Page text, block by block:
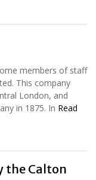
members of staff
This company
London, and
in 1875. In Read
the Calton